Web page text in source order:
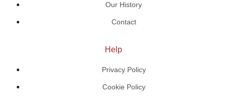
Our History
Contact
Help
Privacy Policy
Cookie Policy